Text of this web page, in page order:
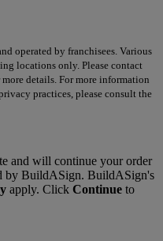
operated by franchisees. Various
locations only. Please contact
details. For more information
practices, please consult the
and will continue your order
by BuildASign. BuildASign's
apply. Click Continue to